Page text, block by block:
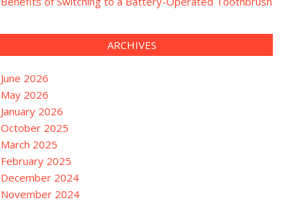
ARCHIVES
June 2026
May 2026
January 2026
October 2025
March 2025
February 2025
December 2024
November 2024